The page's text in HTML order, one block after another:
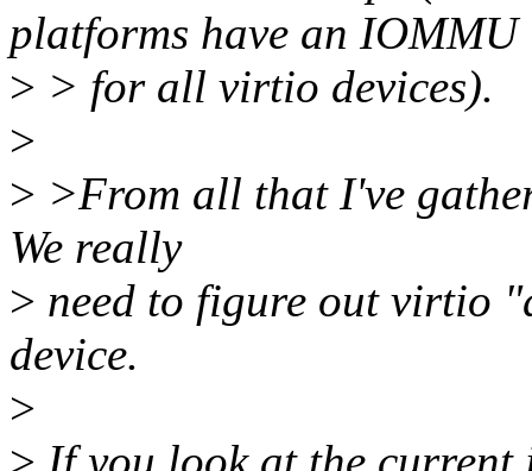
platforms have an IOMMU
> > for all virtio devices).
>
> >From all that I've
We really
> need to figure out virtio
device.
>